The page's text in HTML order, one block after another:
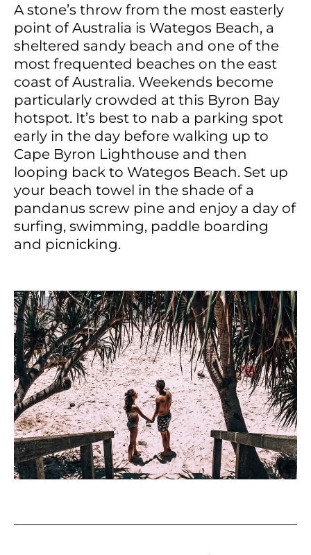
A stone’s throw from the most easterly
point of Australia is Wategos Beach, a
sheltered sandy beach and one of the
most frequented beaches on the east
coast of Australia. Weekends become
particularly crowded at this Byron Bay
hotspot. It’s best to nab a parking spot
early in the day before walking up to
Cape Byron Lighthouse and then
looping back to Wategos Beach. Set up
your beach towel in the shade of a
pandanus screw pine and enjoy a day of
surfing, swimming, paddle boarding
and picnicking.